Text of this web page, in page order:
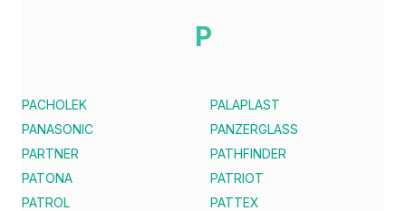
P
PACHOLEK
PALAPLAST
PANASONIC
PANZERGLASS
PARTNER
PATHFINDER
PATONA
PATRIOT
PATROL
PATTEX